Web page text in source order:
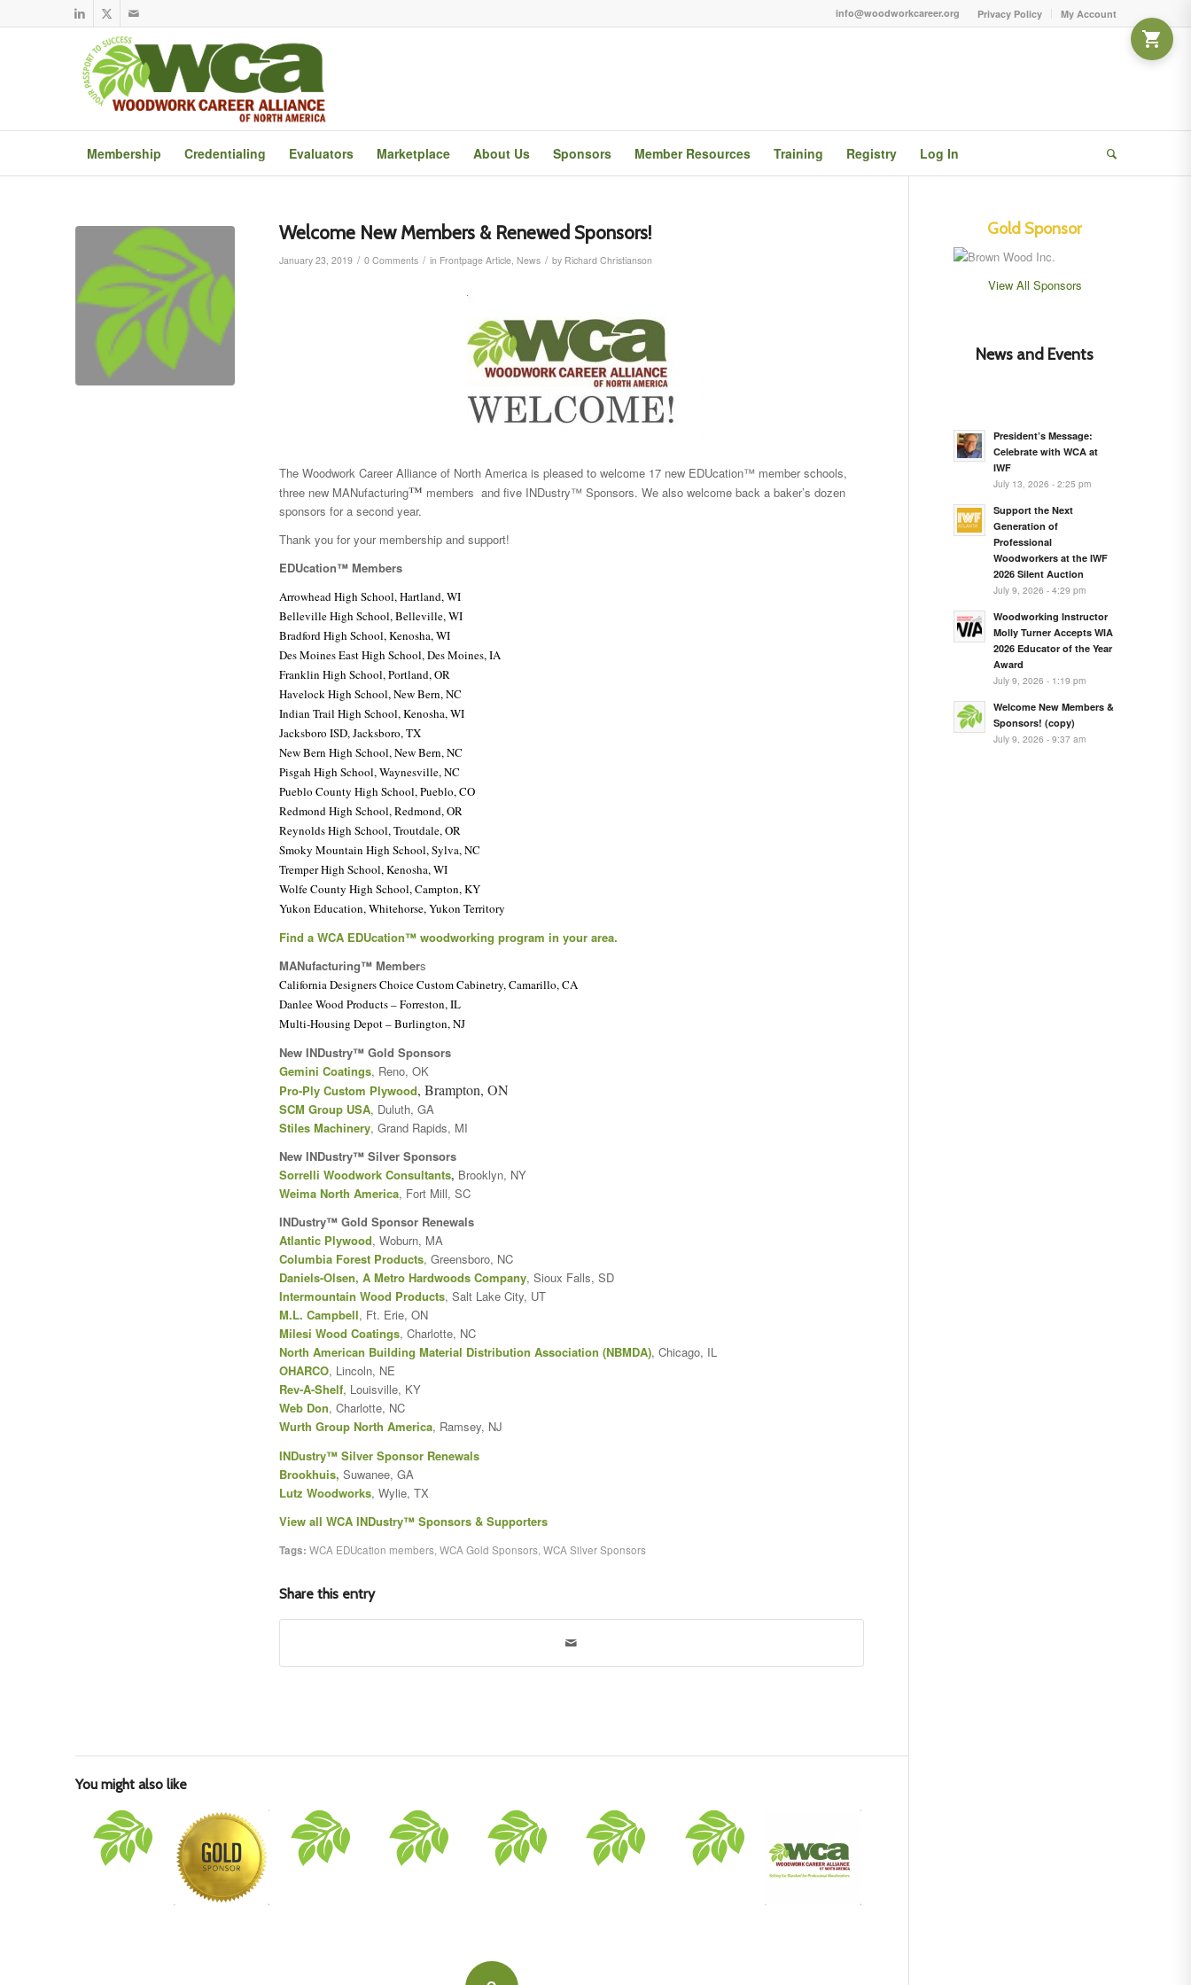
Privacy Policy My Account
info@woodworkcareer.org
Membership Credentialing Evaluators Marketplace About Us Sponsors Member Resources Training Registry Log In
Welcome New Members & Renewed Sponsors!
January 23, 2019 / 0 Comments / in Frontpage Article, News / by Richard Christianson
The Woodwork Career Alliance of North America is pleased to welcome 17 new EDUcation™ member schools,
three new MANufacturing™ members and five INDustry™ Sponsors. We also welcome back a baker’s dozen
sponsors for a second year.
Thank you for your membership and support!
EDUcation™ Members
Arrowhead High School, Hartland, WI
Belleville High School, Belleville, WI
Bradford High School, Kenosha, WI
Des Moines East High School, Des Moines, IA
Franklin High School, Portland, OR
Havelock High School, New Bern, NC
Indian Trail High School, Kenosha, WI
Jacksboro ISD, Jacksboro, TX
New Bern High School, New Bern, NC
Pisgah High School, Waynesville, NC
Pueblo County High School, Pueblo, CO
Redmond High School, Redmond, OR
Reynolds High School, Troutdale, OR
Smoky Mountain High School, Sylva, NC
Tremper High School, Kenosha, WI
Wolfe County High School, Campton, KY
Yukon Education, Whitehorse, Yukon Territory
Find a WCA EDUcation™ woodworking program in your area.
MANufacturing™ Members
California Designers Choice Custom Cabinetry, Camarillo, CA
Danlee Wood Products – Forreston, IL
Multi-Housing Depot – Burlington, NJ
New INDustry™ Gold Sponsors
Gemini Coatings, Reno, OK
Pro-Ply Custom Plywood, Brampton, ON
SCM Group USA, Duluth, GA
Stiles Machinery, Grand Rapids, MI
New INDustry™ Silver Sponsors
Sorrelli Woodwork Consultants, Brooklyn, NY
Weima North America, Fort Mill, SC
INDustry™ Gold Sponsor Renewals
Atlantic Plywood, Woburn, MA
Columbia Forest Products, Greensboro, NC
Daniels-Olsen, A Metro Hardwoods Company, Sioux Falls, SD
Intermountain Wood Products, Salt Lake City, UT
M.L. Campbell, Ft. Erie, ON
Milesi Wood Coatings, Charlotte, NC
North American Building Material Distribution Association (NBMDA), Chicago, IL
OHARCO, Lincoln, NE
Rev-A-Shelf, Louisville, KY
Web Don, Charlotte, NC
Wurth Group North America, Ramsey, NJ
INDustry™ Silver Sponsor Renewals
Brookhuis, Suwanee, GA
Lutz Woodworks, Wylie, TX
View all WCA INDustry™ Sponsors & Supporters
Tags: WCA EDUcation members, WCA Gold Sponsors, WCA Silver Sponsors
Share this entry
You might also like
Gold Sponsor
View All Sponsors
News and Events
President’s Message:
Celebrate with WCA at
IWF
July 13, 2026 - 2:25 pm
Support the Next
Generation of
Professional
Woodworkers at the IWF
2026 Silent Auction
July 9, 2026 - 4:29 pm
Woodworking Instructor
Molly Turner Accepts WIA
2026 Educator of the Year
Award
July 9, 2026 - 1:19 pm
Welcome New Members &
Sponsors! (copy)
July 9, 2026 - 9:37 am